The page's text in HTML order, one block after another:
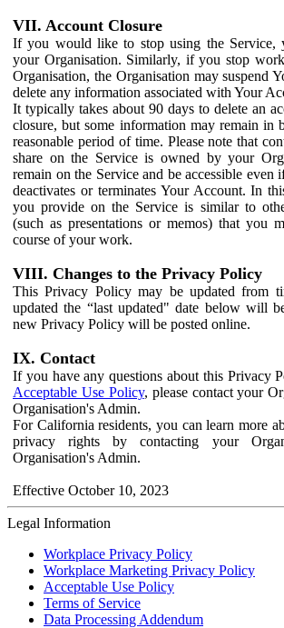
VII. Account Closure
If you would like to stop using the Service,
your Organisation. Similarly, if you stop
Organisation, the Organisation may suspend
delete any information associated with Your
It typically takes about 90 days to delete an
closure, but some information may remain in
reasonable period of time. Please note that
share on the Service is owned by your
remain on the Service and be accessible even
deactivates or terminates Your Account. In
you provide on the Service is similar to
(such as presentations or memos) that you
course of your work.
VIII. Changes to the Privacy Policy
This Privacy Policy may be updated from
updated the “last updated" date below will
new Privacy Policy will be posted online.
IX. Contact
If you have any questions about this Privacy
Acceptable Use Policy, please contact your
Organisation's Admin.
For California residents, you can learn more
privacy rights by contacting your
Organisation's Admin.
Effective October 10, 2023
Legal Information
Workplace Privacy Policy
Workplace Marketing Privacy Policy
Acceptable Use Policy
Terms of Service
Data Processing Addendum